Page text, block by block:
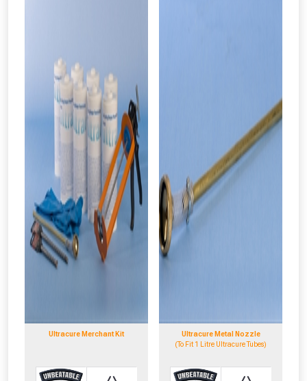
Ultracure Merchant Kit
Ultracure Metal Nozzle
(To Fit 1 Litre Ultracure Tubes)